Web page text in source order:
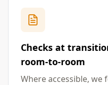
Checks at
room-to-room
Where accessible,